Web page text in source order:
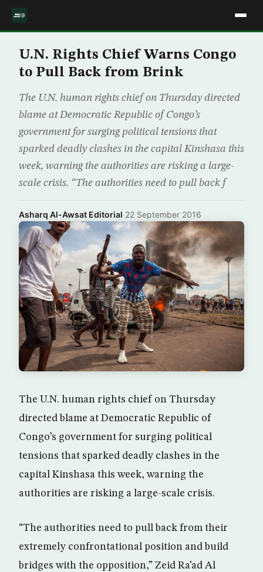
U.N. Rights Chief Warns Congo
to Pull Back from Brink
The U.N. human rights chief on Thursday directed
blame at Democratic Republic of Congo’s
government for surging political tensions that
sparked deadly clashes in the capital Kinshasa this
week, warning the authorities are risking a large-
scale crisis. “The authorities need to pull back f
Asharq Al-Awsat Editorial·22 September 2016
The U.N. human rights chief on Thursday
directed blame at Democratic Republic of
Congo’s government for surging political
tensions that sparked deadly clashes in the
capital Kinshasa this week, warning the
authorities are risking a large-scale crisis.
“The authorities need to pull back from their
extremely confrontational position and build
bridges with the opposition,” Zeid Ra’ad Al